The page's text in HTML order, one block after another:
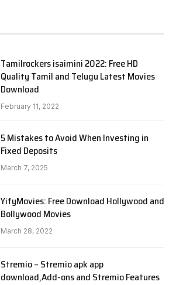
Tamilrockers isaimini 2022: Free HD
Quality Tamil and Telugu Latest Movies
Download
February 11, 2022
5 Mistakes to Avoid When Investing in
Fixed Deposits
March 7, 2025
YifyMovies: Free Download Hollywood and
Bollywood Movies
March 28, 2022
Stremio – Stremio apk app
download,Add-ons and Stremio Features